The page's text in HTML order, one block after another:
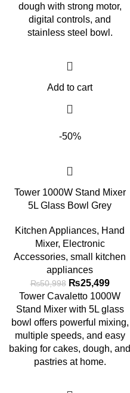
dough with strong motor,
digital controls, and
stainless steel bowl.
Add to cart
-50%
Tower 1000W Stand Mixer
5L Glass Bowl Grey
Kitchen Appliances, Hand
Mixer, Electronic
Accessories, small kitchen
appliances
₨50,998 ₨25,499
Tower Cavaletto 1000W
Stand Mixer with 5L glass
bowl offers powerful mixing,
multiple speeds, and easy
baking for cakes, dough, and
pastries at home.